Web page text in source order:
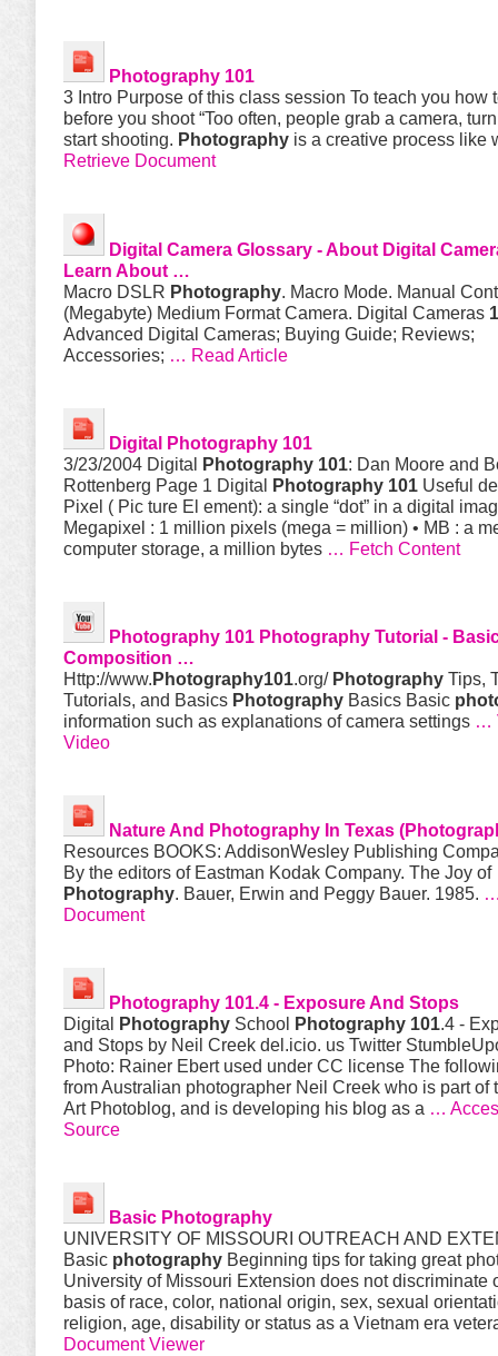
Photography 101
3 Intro Purpose of this class session To teach you how
before you shoot “Too often, people grab a camera,
start shooting. Photography is a creative process like
Retrieve Document
Digital Camera Glossary - About Digital
Learn About …
Macro DSLR Photography. Macro Mode. Manual
(Megabyte) Medium Format Camera. Digital Cameras
Advanced Digital Cameras; Buying Guide; Reviews;
Accessories; … Read Article
Digital Photography 101
3/23/2004 Digital Photography 101: Dan Moore and
Rottenberg Page 1 Digital Photography 101 Useful
Pixel ( Pic ture El ement): a single “dot” in a digital
Megapixel : 1 million pixels (mega = million) • MB : a
computer storage, a million bytes … Fetch Content
Photography 101 Photography Tutorial -
Composition …
Http://www.Photography101.org/ Photography Tips,
Tutorials, and Basics Photography Basics Basic
information such as explanations of camera settings …
Video
Nature And Photography In Texas (
Resources BOOKS: Addison­Wesley Publishing
By the editors of Eastman Kodak Company. The Joy of
Photography. Bauer, Erwin and Peggy Bauer. 1985.
Document
Photography 101.4 - Exposure And Stops
Digital Photography School Photography 101.4 -
and Stops by Neil Creek del.icio. us Twitter
Photo: Rainer Ebert used under CC license The
from Australian photographer Neil Creek who is part of
Art Photoblog, and is developing his blog as a …
Source
Basic Photography
UNIVERSITY OF MISSOURI OUTREACH AND
Basic photography Beginning tips for taking great
University of Missouri Extension does not discriminate
basis of race, color, national origin, sex, sexual
religion, age, disability or status as a Vietnam era
Document Viewer